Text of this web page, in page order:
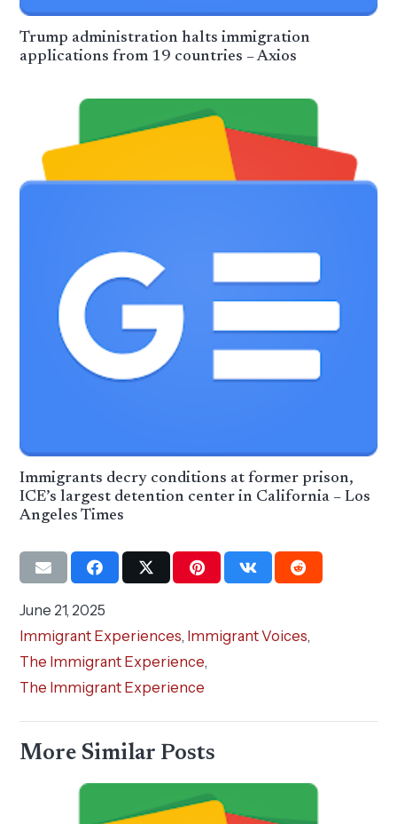
Trump administration halts immigration
applications from 19 countries – Axios
Immigrants decry conditions at former prison,
ICE’s largest detention center in California – Los
Angeles Times
June 21, 2025
Immigrant Experiences, Immigrant Voices,
The Immigrant Experience,
The Immigrant Experience
More Similar Posts